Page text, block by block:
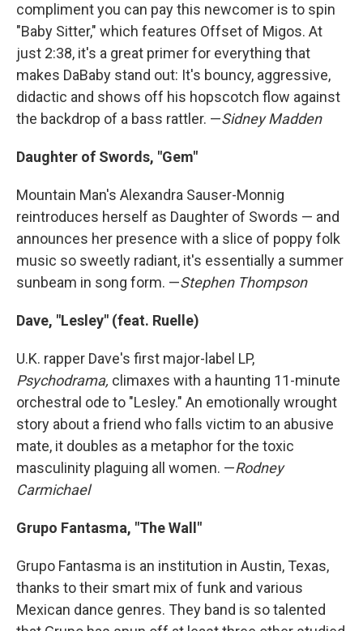
compliment you can pay this newcomer is to spin
"Baby Sitter," which features Offset of Migos. At
just 2:38, it's a great primer for everything that
makes DaBaby stand out: It's bouncy, aggressive,
didactic and shows off his hopscotch flow against
the backdrop of a bass rattler. —Sidney Madden
Daughter of Swords, "Gem"
Mountain Man's Alexandra Sauser-Monnig
reintroduces herself as Daughter of Swords — and
announces her presence with a slice of poppy folk
music so sweetly radiant, it's essentially a summer
sunbeam in song form. —Stephen Thompson
Dave, "Lesley" (feat. Ruelle)
U.K. rapper Dave's first major-label LP,
Psychodrama, climaxes with a haunting 11-minute
orchestral ode to "Lesley." An emotionally wrought
story about a friend who falls victim to an abusive
mate, it doubles as a metaphor for the toxic
masculinity plaguing all women. —Rodney
Carmichael
Grupo Fantasma, "The Wall"
Grupo Fantasma is an institution in Austin, Texas,
thanks to their smart mix of funk and various
Mexican dance genres. They band is so talented